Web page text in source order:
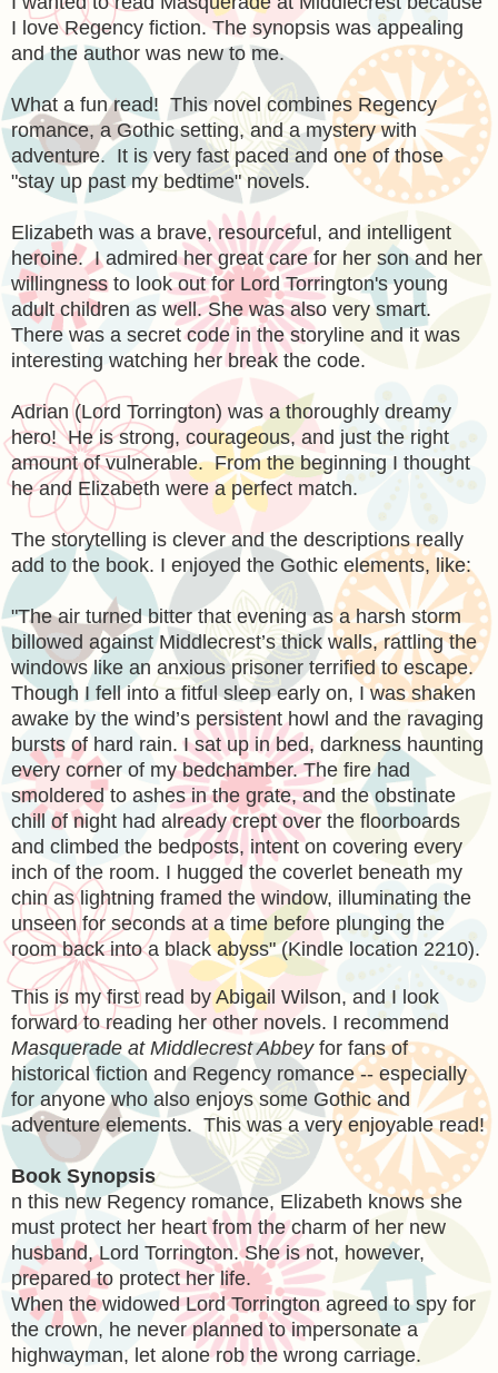
I love Regency fiction. The synopsis was appealing
and the author was new to me.
What a fun read! This novel combines Regency
romance, a Gothic setting, and a mystery with
adventure. It is very fast paced and one of those
"stay up past my bedtime" novels.
Elizabeth was a brave, resourceful, and intelligent
heroine. I admired her great care for her son and her
willingness to look out for Lord Torrington's young
adult children as well. She was also very smart.
There was a secret code in the storyline and it was
interesting watching her break the code.
Adrian (Lord Torrington) was a thoroughly dreamy
hero! He is strong, courageous, and just the right
amount of vulnerable. From the beginning I thought
he and Elizabeth were a perfect match.
The storytelling is clever and the descriptions really
add to the book. I enjoyed the Gothic elements, like:
"The air turned bitter that evening as a harsh storm
billowed against Middlecrest’s thick walls, rattling the
windows like an anxious prisoner terrified to escape.
Though I fell into a fitful sleep early on, I was shaken
awake by the wind’s persistent howl and the ravaging
bursts of hard rain. I sat up in bed, darkness haunting
every corner of my bedchamber. The fire had
smoldered to ashes in the grate, and the obstinate
chill of night had already crept over the floorboards
and climbed the bedposts, intent on covering every
inch of the room. I hugged the coverlet beneath my
chin as lightning framed the window, illuminating the
unseen for seconds at a time before plunging the
room back into a black abyss" (Kindle location 2210).
This is my first read by Abigail Wilson, and I look
forward to reading her other novels. I recommend
Masquerade at Middlecrest Abbeyfor fans of
historical fiction and Regency romance -- especially
for anyone who also enjoys some Gothic and
adventure elements. This was a very enjoyable read!
Book Synopsis
n this new Regency romance, Elizabeth knows she
must protect her heart from the charm of her new
husband, Lord Torrington. She is not, however,
prepared to protect her life.
When the widowed Lord Torrington agreed to spy for
the crown, he never planned to impersonate a
highwayman, let alone rob the wrong carriage.